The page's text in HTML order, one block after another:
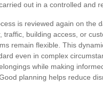
out in a controlled and
is reviewed again on the
traffic, building access, or
remain flexible. This
even in complex
while making
planning helps reduce